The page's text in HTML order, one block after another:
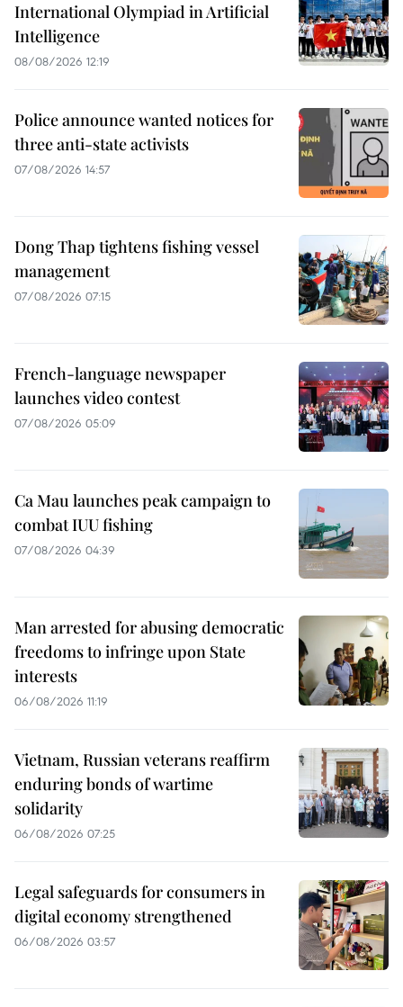
International Olympiad in Artificial
Intelligence
08/08/2026 12:19
Police announce wanted notices for
three anti-state activists
07/08/2026 14:57
Dong Thap tightens fishing vessel
management
07/08/2026 07:15
French-language newspaper
launches video contest
07/08/2026 05:09
Ca Mau launches peak campaign to
combat IUU fishing
07/08/2026 04:39
Man arrested for abusing democratic
freedoms to infringe upon State
interests
06/08/2026 11:19
Vietnam, Russian veterans reaffirm
enduring bonds of wartime
solidarity
06/08/2026 07:25
Legal safeguards for consumers in
digital economy strengthened
06/08/2026 03:57